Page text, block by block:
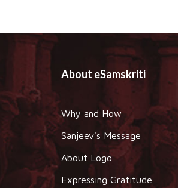
About eSamskriti
Why and How
Sanjeev's Message
About Logo
Expressing Gratitude